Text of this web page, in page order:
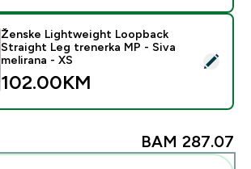
product - Ženske Lightweight Loopback
Ženske Lightweight Loopback
Straight Leg trenerka MP - Siva
melirana - XS
102.00KM‎
BAM 287.07‎